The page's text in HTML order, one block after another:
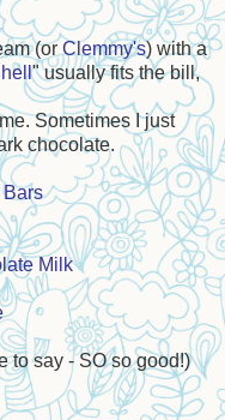
(or Clemmy's) with a
" usually fits the bill,
Sometimes I just
chocolate.
Bars
Milk
to say - SO so good!)